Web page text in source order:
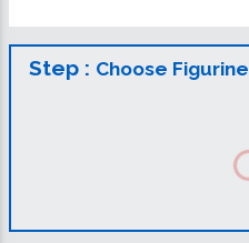
Step : Choose Figurine